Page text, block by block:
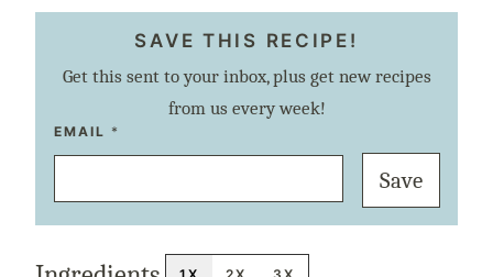
SAVE THIS RECIPE!
Get this sent to your inbox, plus get new recipes
from us every week!
EMAIL *
P
S
E
R
L
Save